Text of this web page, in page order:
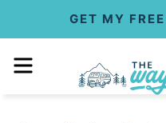
GET MY
MENU